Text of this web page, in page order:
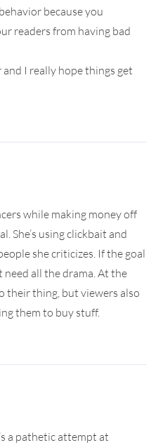
because you
readers from having bad
I really hope things get
while making money off
She’s using clickbait and
she criticizes. If the goal
need all the drama. At the
their thing, but viewers also
them to buy stuff.
a pathetic attempt at